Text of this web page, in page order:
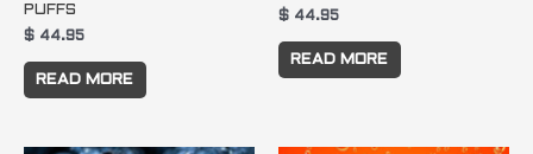
PUFFS
$ 44.95
READ MORE
$ 44.95
READ MORE